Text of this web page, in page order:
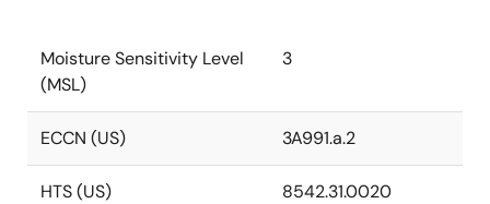
Moisture Sensitivity Level
(MSL)
3
ECCN (US) 3A991.a.2
HTS (US) 8542.31.0020